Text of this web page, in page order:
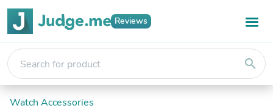
Reviews
search
Watch Accessories